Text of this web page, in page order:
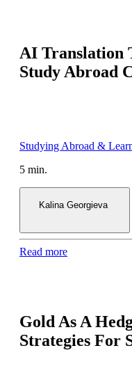
AI Translation
Study Abroad
5 min.
Kalina Georgieva
Read more
Gold As A
Strategies For